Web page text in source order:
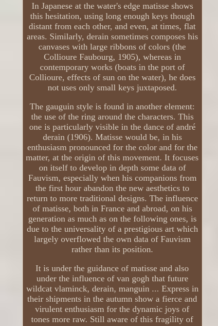
In Japanese at the water's edge matisse shows
this hesitation, using long enough keys though
distant from each other, and even, at times, flat
areas. Similarly, derain sometimes composes his
canvases with large ribbons of colors (the
Collioure Faubourg, 1905), whereas in
contemporary works (boats in the port of
Collioure, effects of sun on the water), he does
not uses only small keys juxtaposed.
The gauguin style is found in another element:
the use of the ring around the characters. This
one is particularly visible in the dance of andré
derain (1906). Matisse would be, in his
enthusiasm pronounced for the color and for the
matter, at the origin of this movement. It focuses
on itself to develop in depth some data of
Fauvism, especially when his companions from
the first hour abandon the new aesthetics to
return to more traditional designs. The influence
of matisse, both in France and abroad, on his
generation as much as on the following ones, is
due to the universality of a prestigious art which
largely overflowed the own data of Fauvism
rather than its position.
It is under the guidance of matisse and also
under the influence of van gogh that future
wildcat vlaminck, derain, manguin ... Express in
their shipments in the autumn show a fierce and
virulent enthusiasm for the dynamic joys of
tones more raw. Still aware of this fragility of